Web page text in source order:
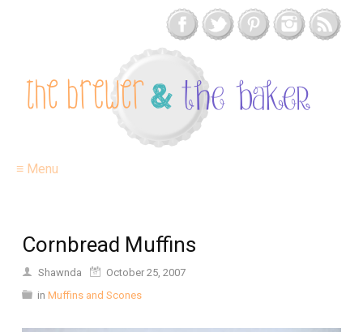
≡ Menu
Cornbread Muffins
Shawnda
October 25, 2007
in Muffins and Scones